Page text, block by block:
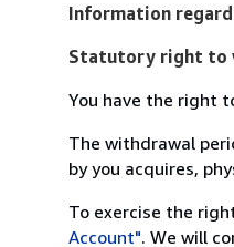
Information
Statutory right to
You have the right
The withdrawal
by you acquires,
To exercise the
Account". We will